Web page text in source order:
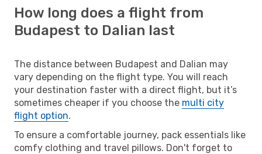
How long does a flight from
Budapest to Dalian last
The distance between Budapest and Dalian may
vary depending on the flight type. You will reach
your destination faster with a direct flight, but it’s
sometimes cheaper if you choose the multi city
flight option.
To ensure a comfortable journey, pack essentials like
comfy clothing and travel pillows. Don't forget to